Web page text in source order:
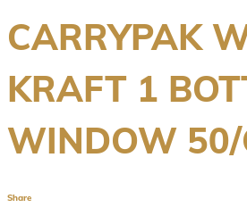
CARRYPAK
KRAFT 1
WINDOW 50/
Share